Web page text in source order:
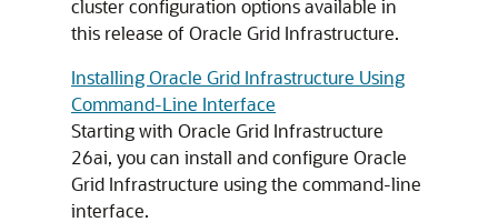
cluster configuration options available in
this release of Oracle Grid Infrastructure.
Installing Oracle Grid Infrastructure Using
Command-Line Interface
Starting with Oracle Grid Infrastructure
26ai, you can install and configure Oracle
Grid Infrastructure using the command-line
interface.